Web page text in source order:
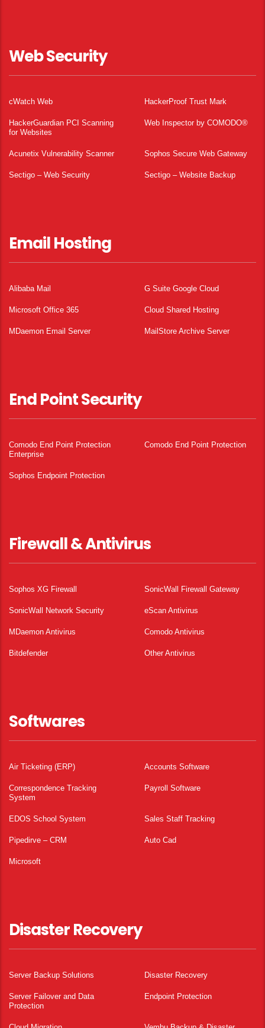
Web Security
cWatch Web HackerProof Trust Mark
HackerGuardian PCI Scanning
for Websites
Web Inspector by COMODO®
Acunetix Vulnerability Scanner Sophos Secure Web Gateway
Sectigo – Web Security Sectigo – Website Backup
Email Hosting
Alibaba Mail G Suite Google Cloud
Microsoft Office 365 Cloud Shared Hosting
MDaemon Email Server MailStore Archive Server
End Point Security
Comodo End Point Protection
Enterprise
Comodo End Point Protection
Sophos Endpoint Protection
Firewall & Antivirus
Sophos XG Firewall SonicWall Firewall Gateway
SonicWall Network Security eScan Antivirus
MDaemon Antivirus Comodo Antivirus
Bitdefender Other Antivirus
Softwares
Air Ticketing (ERP) Accounts Software
Correspondence Tracking
System
Payroll Software
EDOS School System Sales Staff Tracking
Pipedirve – CRM Auto Cad
Microsoft
Disaster Recovery
Server Backup Solutions Disaster Recovery
Server Failover and Data
Protection
Endpoint Protection